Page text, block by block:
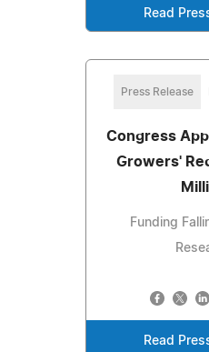
Read
Press Release
Congress
Growers'
Funding
Read